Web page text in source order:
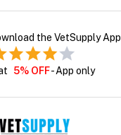
the VetSupply App
5% OFF- App only